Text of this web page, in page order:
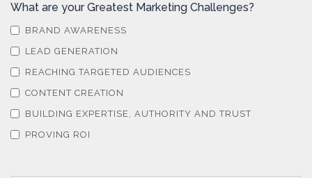
What are your Greatest Marketing Challenges?
BRAND AWARENESS
LEAD GENERATION
REACHING TARGETED AUDIENCES
CONTENT CREATION
BUILDING EXPERTISE, AUTHORITY AND TRUST
PROVING ROI